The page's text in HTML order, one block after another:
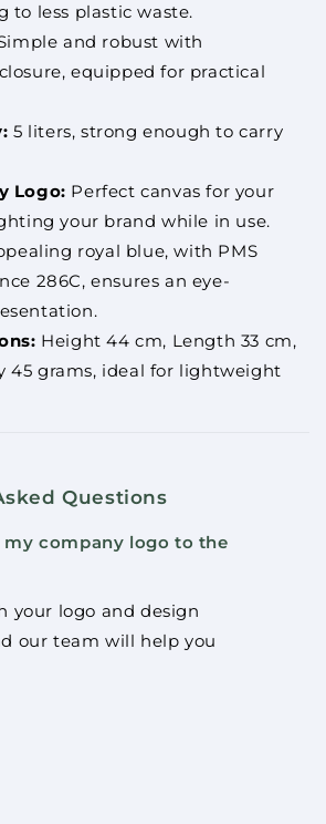
to less plastic waste.
and robust with
equipped for practical
5 liters, strong enough to carry
Logo: Perfect canvas for your
your brand while in use.
royal blue, with PMS
286C, ensures an eye-
Height 44 cm, Length 33 cm,
45 grams, ideal for lightweight
Questions
my company logo to the
your logo and design
our team will help you
been tested to carry up to 5
for most daily needs.